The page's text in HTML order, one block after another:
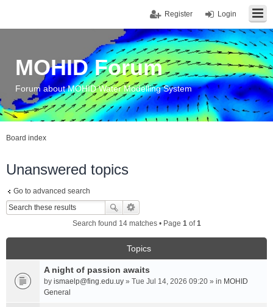
Login
Register
MOHID Forum
Forum about MOHID Water Modelling System
Board index
Unanswered topics
Go to advanced search
Search found 14 matches • Page 1of1
Topics
A night of passion awaits
by ismaelp@fing.edu.uy » Tue Jul 14, 2026 09:20 » in MOHID
General